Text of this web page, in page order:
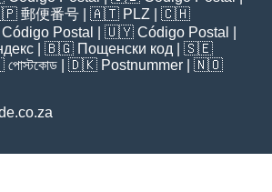
郵便番号 | 🇦🇹 PLZ | 🇨🇭
Código Postal | 🇺🇾 Código Postal
| 🇧🇬 Пощенски код | 🇸🇪
পোস্টকোড | 🇩🇰 Postnummer | 🇳🇴